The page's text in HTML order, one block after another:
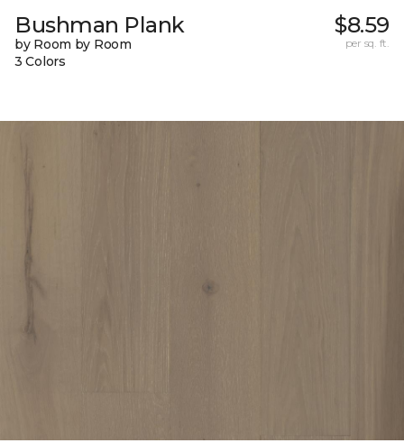
Bushman Plank
by Room by Room
3 Colors
$8.59
per sq. ft.